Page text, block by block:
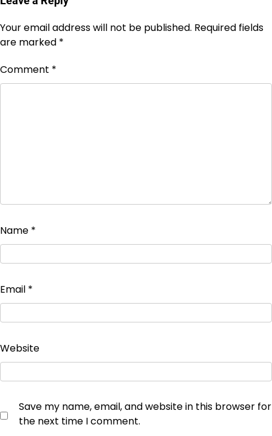
Your email address will not be published. Required fields
are marked *
Comment *
Name *
Email *
Website
Save my name, email, and website in this browser for
the next time I comment.